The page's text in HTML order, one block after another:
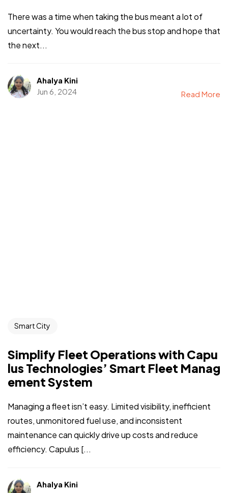
There was a time when taking the bus meant a lot of
uncertainty. You would reach the bus stop and hope that
the next...
Ahalya Kini
Jun 6, 2024
Read More
Smart City
Simplify Fleet Operations with Capu
lus Technologies’ Smart Fleet Manag
ement System
Managing a fleet isn’t easy. Limited visibility, inefficient
routes, unmonitored fuel use, and inconsistent
maintenance can quickly drive up costs and reduce
efficiency. Capulus [...
Ahalya Kini